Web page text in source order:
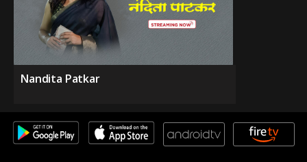
Nandita Patkar